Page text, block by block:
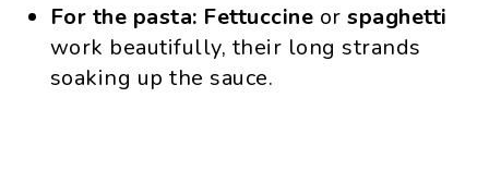
For the pasta: Fettuccine orspaghetti
work beautifully, their long strands
soaking up the sauce.